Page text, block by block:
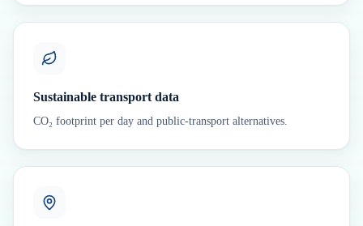
Sustainable transport data
CO₂ footprint per day and public-transport alternatives.